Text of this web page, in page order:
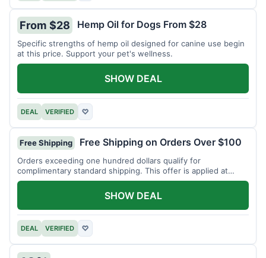
From $28 Hemp Oil for Dogs From $28
Specific strengths of hemp oil designed for canine use begin
at this price. Support your pet's wellness.
DEAL VERIFIED ♡
SHOW DEAL
Free Shipping Free Shipping on Orders Over $100
Orders exceeding one hundred dollars qualify for
complimentary standard shipping. This offer is applied at
checkout.
DEAL VERIFIED ♡
SHOW DEAL